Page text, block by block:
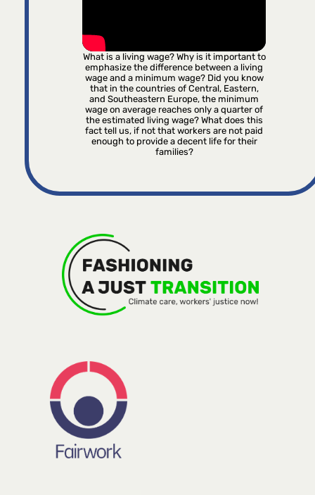
What is a living wage? Why is it important to
emphasize the difference between a living
wage and a minimum wage? Did you know
that in the countries of Central, Eastern,
and Southeastern Europe, the minimum
wage on average reaches only a quarter of
the estimated living wage? What does this
fact tell us, if not that workers are not paid
enough to provide a decent life for their
families?